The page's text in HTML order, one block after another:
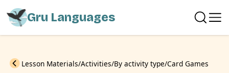
Gru Languages
Previous
Lesson Materials Activities By activity type Card Games